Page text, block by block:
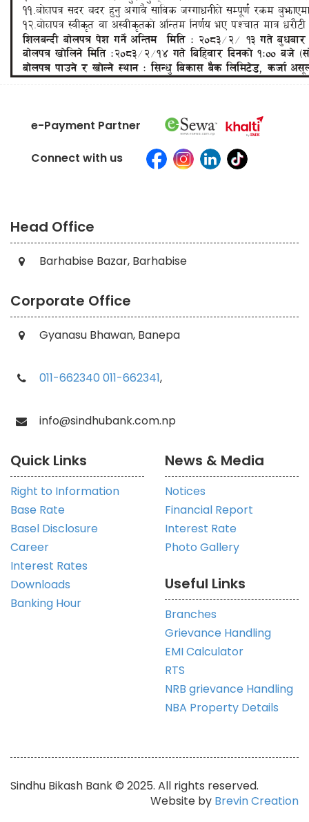
e-Payment Partner
Connect with us
Head Office
Barhabise Bazar, Barhabise
Corporate Office
Gyanasu Bhawan, Banepa
011-662340 011-662341,
info@sindhubank.com.np
Quick Links
Right to Information
Base Rate
Basel Disclosure
Career
Interest Rates
Downloads
Banking Hour
News & Media
Notices
Financial Report
Interest Rate
Photo Gallery
Useful Links
Branches
Grievance Handling
EMI Calculator
RTS
NRB grievance Handling
NBA Property Details
Sindhu Bikash Bank © 2025. All rights reserved.
Website by Brevin Creation